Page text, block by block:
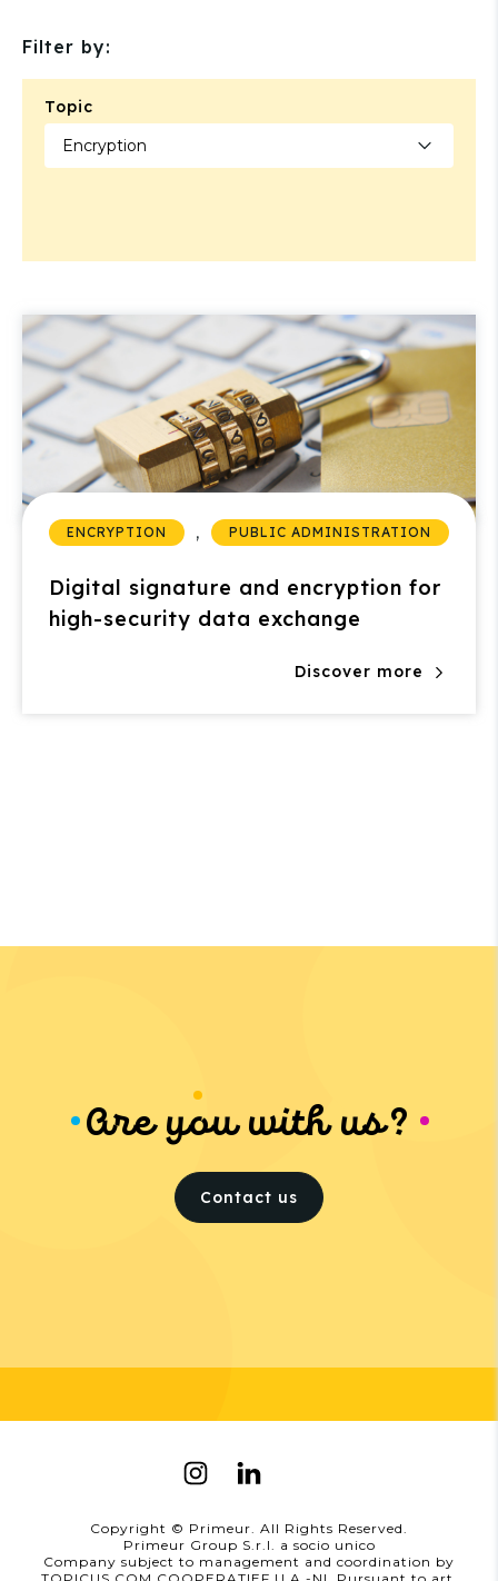
Filter by:
Topic
ENCRYPTION , PUBLIC ADMINISTRATION
Digital signature and encryption for
high-security data exchange
Discover more
Are you with us?
Contact us
Copyright © Primeur. All Rights Reserved.
Primeur Group S.r.l. a socio unico
Company subject to management and coordination by